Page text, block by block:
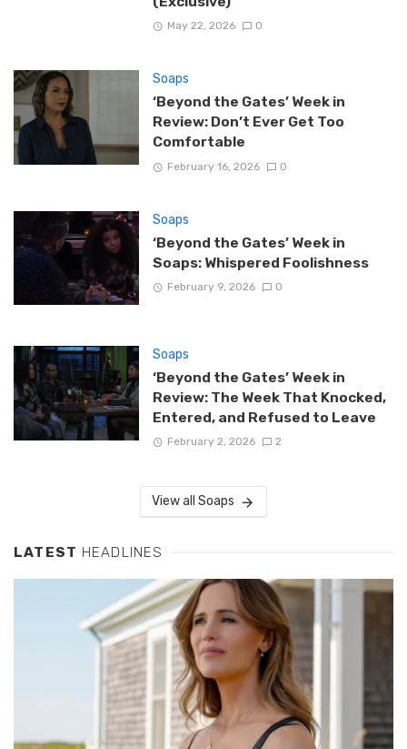
May 22, 2026 0
Soaps
‘Beyond the Gates’ Week in
Review: Don’t Ever Get Too
Comfortable
February 16, 2026 0
Soaps
‘Beyond the Gates’ Week in
Soaps: Whispered Foolishness
February 9, 2026 0
Soaps
‘Beyond the Gates’ Week in
Review: The Week That Knocked,
Entered, and Refused to Leave
February 2, 2026 2
View all Soaps
LATEST HEADLINES